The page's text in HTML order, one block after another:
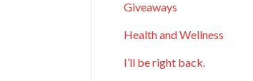
Giveaways
Health and Wellness
I’ll be right back.